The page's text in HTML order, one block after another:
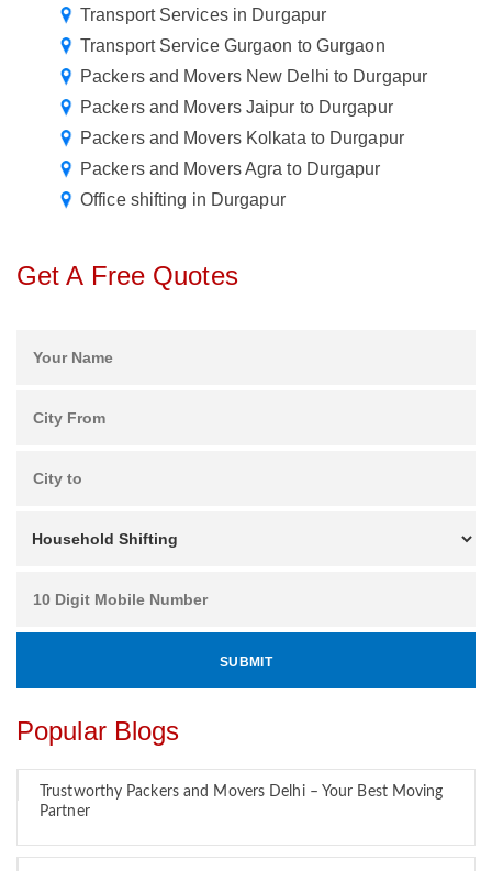
Transport Services in Durgapur
Transport Service Gurgaon to Gurgaon
Packers and Movers New Delhi to Durgapur
Packers and Movers Jaipur to Durgapur
Packers and Movers Kolkata to Durgapur
Packers and Movers Agra to Durgapur
Office shifting in Durgapur
Get A Free Quotes
Popular Blogs
Trustworthy Packers and Movers Delhi – Your Best Moving
Partner